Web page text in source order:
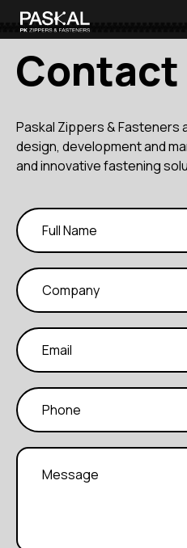
Contact
Paskal Zippers & Fasteners
design, development and
and innovative fastening